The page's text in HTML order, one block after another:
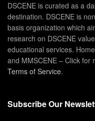
DSCENE is curated as a
destination. DSCENE is
basis organization which
research on DSCENE
educational services.
and MMSCENE – Click for
Terms of Service.
Subscribe Our